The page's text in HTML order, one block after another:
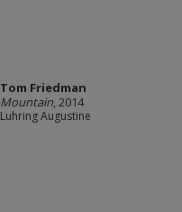
Tom Friedman
Mountain, 2014
Luhring Augustine